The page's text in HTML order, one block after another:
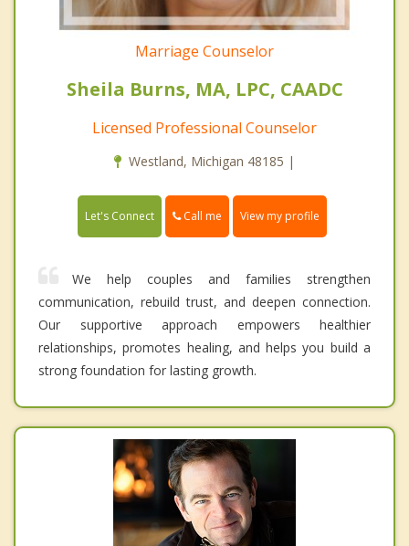
Marriage Counselor
Sheila Burns, MA, LPC, CAADC
Licensed Professional Counselor
Westland, Michigan 48185 |
Let's Connect Call me View my profile
We help couples and families strengthen
communication, rebuild trust, and deepen connection.
Our supportive approach empowers healthier
relationships, promotes healing, and helps you build a
strong foundation for lasting growth.